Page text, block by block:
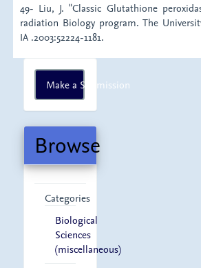
49- Liu, J. "Classic Glutathione
radiation Biology program. The
IA .2003:52224-1181.
Make
a
Submission
Make a Submission
Browse
Categories
Biological
Sciences
(miscellaneous)